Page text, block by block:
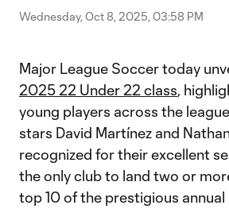
Wednesday, Oct 8, 2025, 03:58 PM
Major League Soccer today
2025 22 Under 22 class,
young players across the
stars David Martínez and
recognized for their excellent
the only club to land two or
top 10 of the prestigious